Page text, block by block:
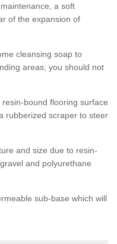
a soft
of the expansion of
cleansing soap to
areas; you should not
bound flooring surface
rubberized scraper to steer
and size due to resin-
and polyurethane
sub-base which will